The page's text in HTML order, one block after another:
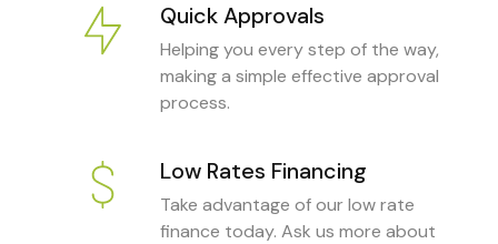
Quick Approvals
Helping you every step of the way,
making a simple effective approval
process.
Low Rates Financing
Take advantage of our low rate
finance today. Ask us more about